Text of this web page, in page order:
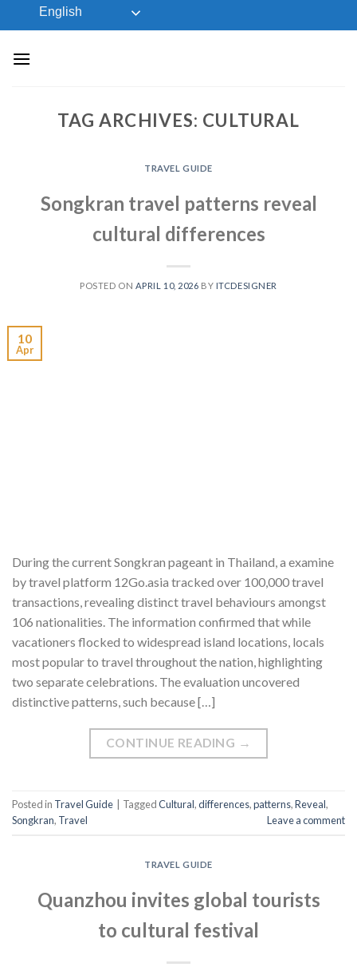
to
English
TAG ARCHIVES: CULTURAL
TRAVEL GUIDE
Songkran travel patterns reveal
cultural differences
POSTED ON APRIL 10, 2026 BY ITCDESIGNER
10
Apr
During the current Songkran pageant in Thailand, a examine
by travel platform 12Go.asia tracked over 100,000 travel
transactions, revealing distinct travel behaviours amongst
106 nationalities. The information confirmed that while
vacationers flocked to widespread island locations, locals
most popular to travel throughout the nation, highlighting
two separate celebrations. The evaluation uncovered
distinctive patterns, such because […]
CONTINUE READING →
Posted in Travel Guide TaggedCultural,differences,patterns,Reveal,
Songkran, Travel Leave a comment
TRAVEL GUIDE
Quanzhou invites global tourists
to cultural festival